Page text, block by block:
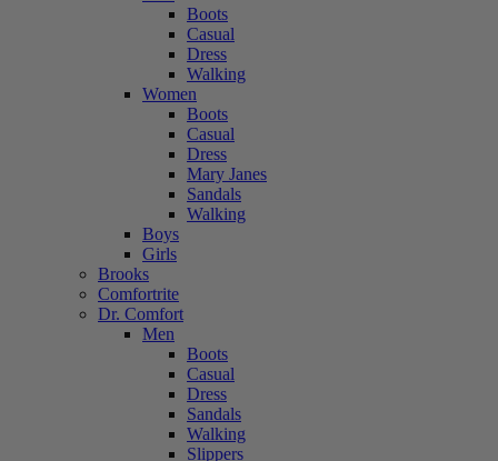
Boots
Casual
Dress
Walking
Women
Boots
Casual
Dress
Mary Janes
Sandals
Walking
Boys
Girls
Brooks
Comfortrite
Dr. Comfort
Men
Boots
Casual
Dress
Sandals
Walking
Slippers